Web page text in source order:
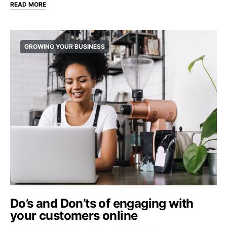
READ MORE
GROWING YOUR BUSINESS
Do’s and Don’ts of engaging with
your customers online